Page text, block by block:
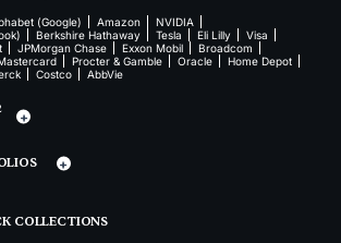
(Google) Amazon
NVIDIA
Berkshire Hathaway Tesla Eli Lilly
Visa
JPMorgan Chase Exxon Mobil
Broadcom
Procter & Gamble Oracle
Home Depot
Costco AbbVie
COLLECTIONS